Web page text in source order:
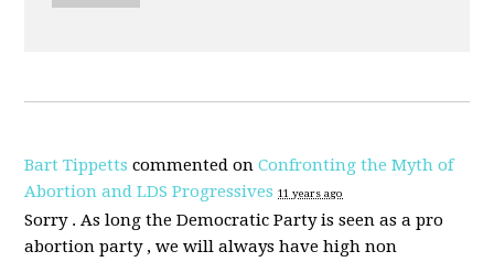
Bart Tippetts commented onConfronting the Myth of
Abortion and LDS Progressives 11 years ago
Sorry . As long the Democratic Party is seen as a pro
abortion party , we will always have high non